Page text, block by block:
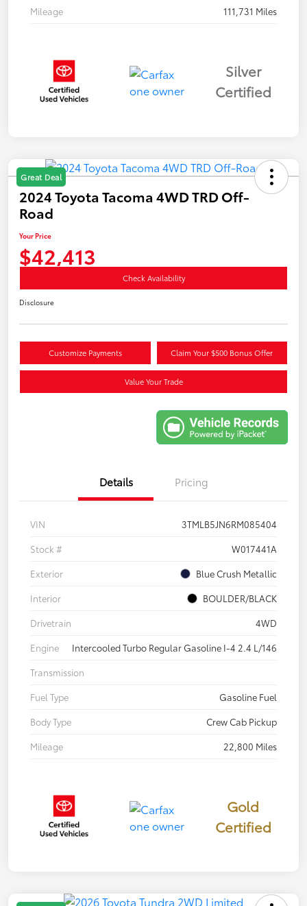
Mileage
111,731 Miles
Silver
Certified
Great Deal
2024 Toyota Tacoma 4WD TRD Off-
Road
Your Price
$42,413
Check Availability
Disclosure
Customize Payments Claim Your $500 Bonus Offer
Value Your Trade
Details Pricing
VIN
3TMLB5JN6RM085404
Stock #
W017441A
Exterior
Blue Crush Metallic
Interior
BOULDER/BLACK
Drivetrain
4WD
Engine
Intercooled Turbo Regular Gasoline I-4 2.4 L/146
Transmission
Fuel Type
Gasoline Fuel
Body Type
Crew Cab Pickup
Mileage
22,800 Miles
Gold
Certified